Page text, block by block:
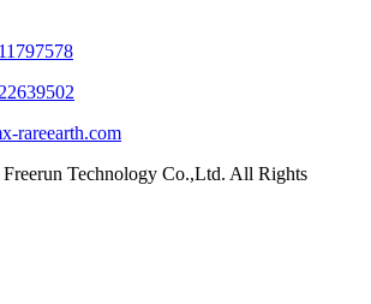
rareearth.com
Technology Co.,Ltd. All Rights